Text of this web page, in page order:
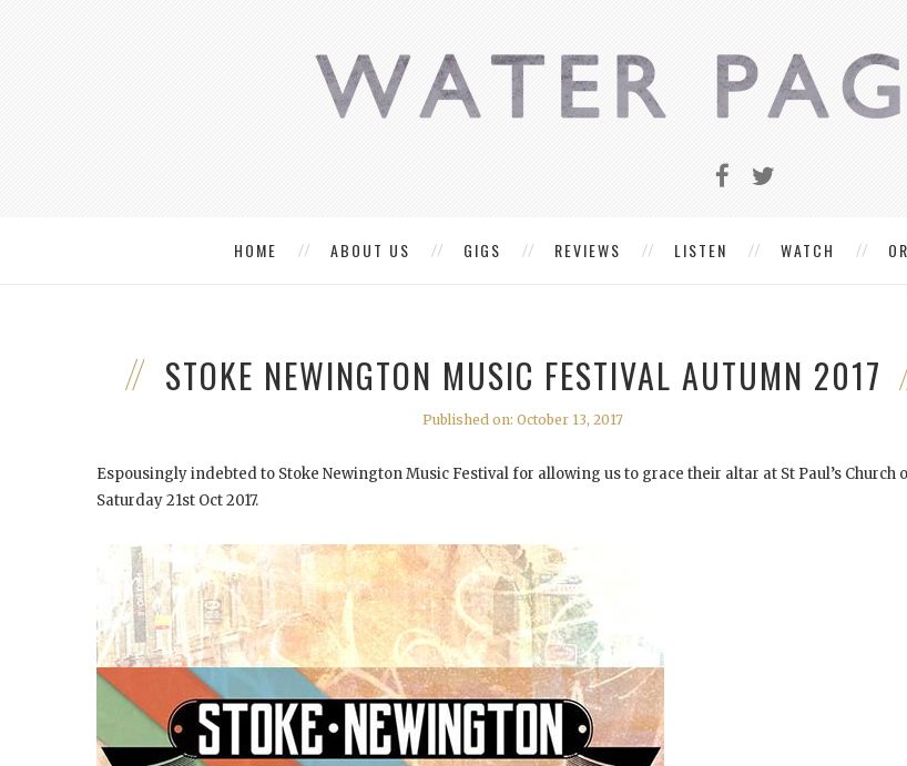
HOME ABOUT US GIGS REVIEWS LISTEN WATCH
STOKE NEWINGTON MUSIC FESTIVAL AUTUMN 2017
Published on: October 13, 2017
Espousingly indebted to Stoke Newington Music Festival for allowing us to grace their altar at St Paul’s Church
Saturday 21st Oct 2017.